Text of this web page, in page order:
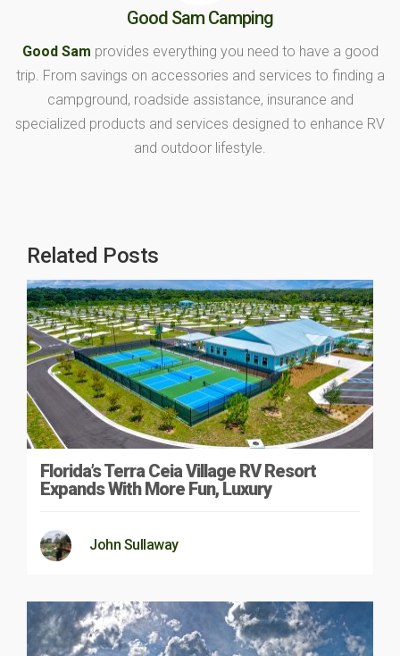
Good Sam Camping
Good Sam provides everything you need to have a good
trip. From savings on accessories and services to finding a
campground, roadside assistance, insurance and
specialized products and services designed to enhance RV
and outdoor lifestyle.
Related Posts
Florida’s Terra Ceia Village RV Resort
Expands With More Fun, Luxury
John Sullaway